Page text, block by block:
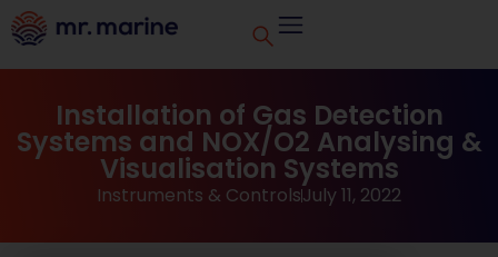
Installation of Gas Detection
Systems and NOX/O2 Analysing &
Visualisation Systems
Instruments & ControlsJuly 11, 2022